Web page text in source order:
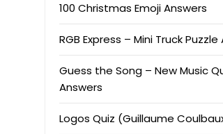
100 Christmas Emoji Answers
RGB Express – Mini Truck Puzzle
Guess the Song – New Music
Answers
Logos Quiz (Guillaume